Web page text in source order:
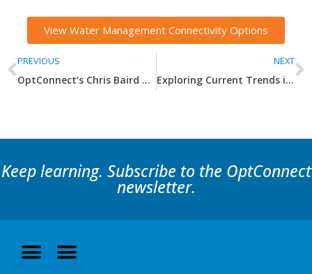
View Water Management Connectivity Options
PREVIOUS
OptConnect’s Chris Baird Named a ‘Forty Under 40’ Honoree
NEXT
Exploring Current Trends in Commercial Refrigeration
Keep learning. Subscribe to the OptConnect
newsletter.